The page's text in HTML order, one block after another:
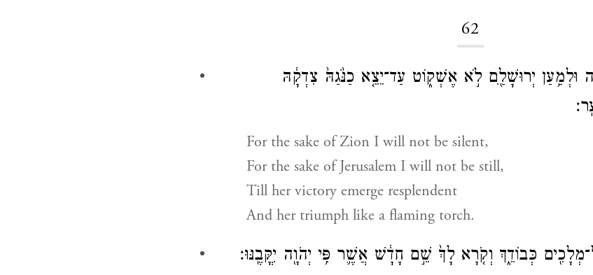
62
וּלְמַ֥עַן יְרוּשָׁלַ֖͏ִם לֹ֣א אֶשְׁק֑וֹט עַד־יֵצֵ֤א כַנֹּ֙גַהּ֙ צִדְקָ֔הּ
For the sake of Zion I will not be silent,
For the sake of Jerusalem I will not be still,
Till her victory emerge resplendent
And her triumph like a flaming torch.
כְּבוֹדֵ֑ךְ וְקֹ֤רָא לָךְ֙ שֵׁ֣ם חָדָ֔שׁ אֲשֶׁ֛ר פִּ֥י יְהֹוָ֖ה יִקֳּבֶֽנּוּ׃